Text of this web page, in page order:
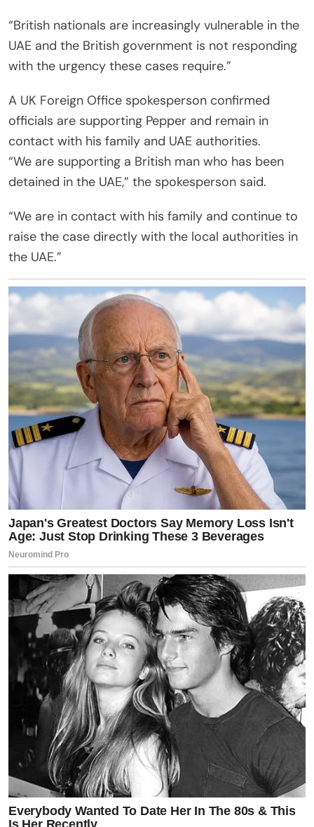
“British nationals are increasingly vulnerable in the
UAE and the British government is not responding
with the urgency these cases require.”
A UK Foreign Office spokesperson confirmed
officials are supporting Pepper and remain in
contact with his family and UAE authorities.
“We are supporting a British man who has been
detained in the UAE,” the spokesperson said.
“We are in contact with his family and continue to
raise the case directly with the local authorities in
the UAE.”